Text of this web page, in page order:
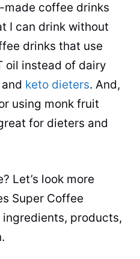
coffee drinks
I can drink without
drinks that use
oil instead of dairy
keto dieters. And,
using monk fruit
for dieters and
Let’s look more
Super Coffee
products,